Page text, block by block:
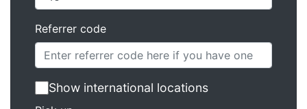
Referrer code
Show international locations